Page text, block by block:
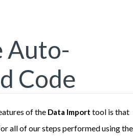
Auto-
Code
of the Data Import tool is that
all of our steps performed using the